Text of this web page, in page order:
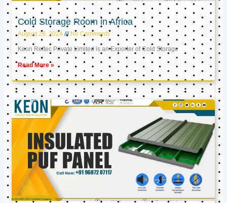
Cold Storage Room in Africa
August 28, 2024 No Comments
Keon Reftec Private Limited is an Exporter of Cold Storage
Read More »